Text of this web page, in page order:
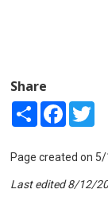
Share
Share Facebook
Page created on
Last edited 8/12/